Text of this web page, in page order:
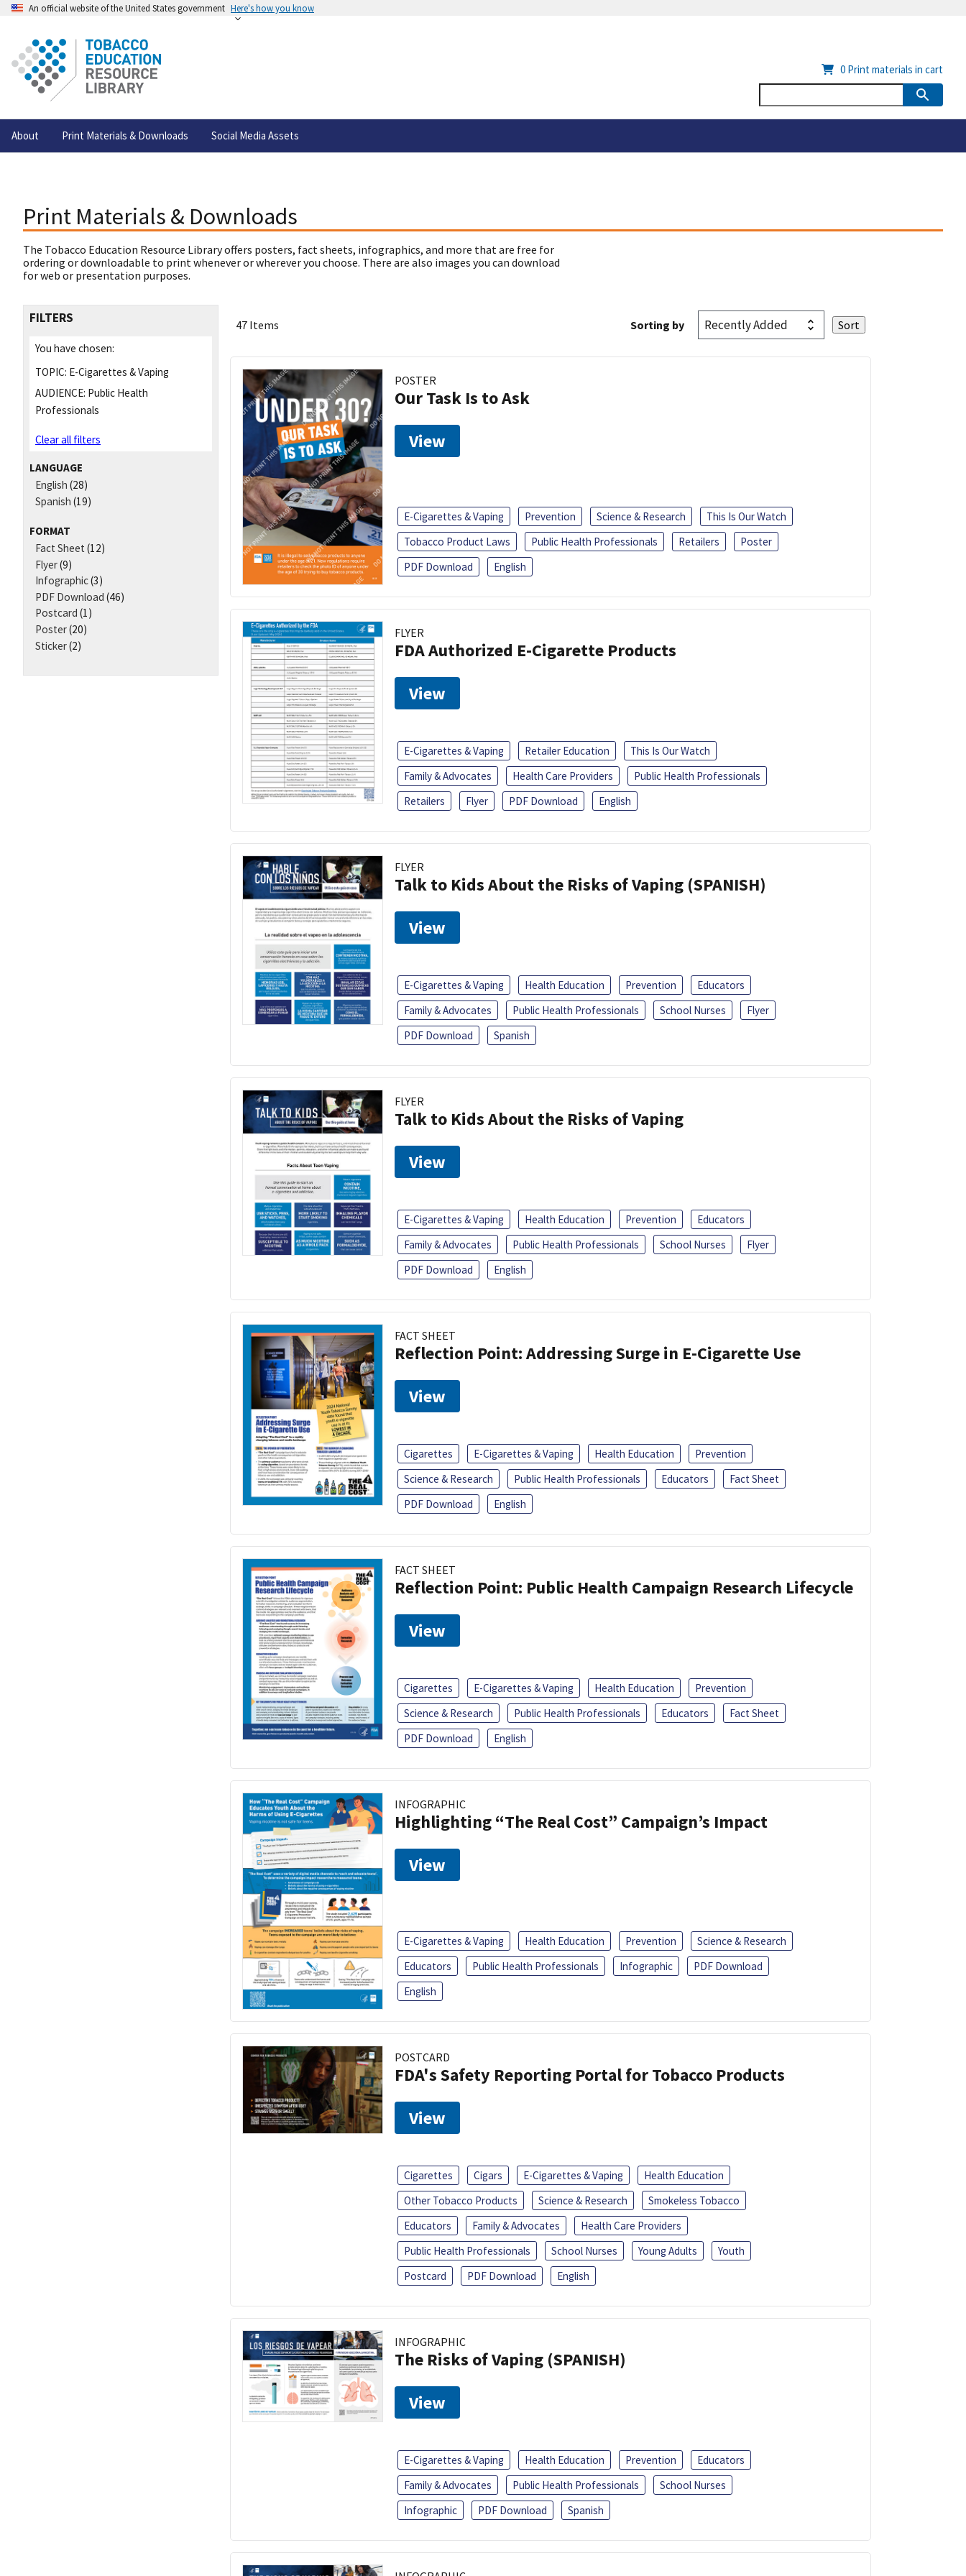
An official website of the United States government Here's how you know
About Print Materials & Downloads Social Media Assets
0 Print materials in cart
Print Materials & Downloads
The Tobacco Education Resource Library offers posters, fact sheets, infographics, and more that are free for
ordering or downloadable to print whenever or wherever you choose. There are also images you can download
for web or presentation purposes.
FILTERS
You have chosen:
TOPIC: E-Cigarettes & Vaping
AUDIENCE: Public Health
Professionals
Clear all filters
LANGUAGE
English (28)
Spanish (19)
FORMAT
Fact Sheet (12)
Flyer(9)
Infographic(3)
PDF Download (46)
Postcard (1)
Poster(20)
Sticker(2)
47 Items Sorting by
POSTER
Our Task Is to Ask
View
E-Cigarettes & Vaping Prevention Science & Research
This Is Our Watch
Tobacco Product Laws
Public Health Professionals Retailers
Poster
PDF Download
English
FLYER
FDA Authorized E-Cigarette Products
View
E-Cigarettes & Vaping Retailer Education
This Is Our Watch
Family & Advocates
Health Care Providers
Public Health Professionals
Retailers
Flyer PDF Download English
FLYER
Talk to Kids About the Risks of Vaping (SPANISH)
View
E-Cigarettes & Vaping Health Education Prevention
Educators
Family & Advocates
Public Health Professionals School Nurses
Flyer
PDF Download
Spanish
FLYER
Talk to Kids About the Risks of Vaping
View
E-Cigarettes & Vaping Health Education Prevention
Educators
Family & Advocates
Public Health Professionals School Nurses
Flyer
PDF Download
English
FACT SHEET
Reflection Point: Addressing Surge in E-Cigarette Use
View
Cigarettes E-Cigarettes & Vaping Health Education
Prevention
Science & Research
Public Health Professionals Educators
Fact Sheet
PDF Download
English
FACT SHEET
Reflection Point: Public Health Campaign Research Lifecycle
View
Cigarettes E-Cigarettes & Vaping Health Education
Prevention
Science & Research
Public Health Professionals Educators
Fact Sheet
PDF Download
English
INFOGRAPHIC
Highlighting “The Real Cost” Campaign’s Impact
View
E-Cigarettes & Vaping Health Education Prevention
Science & Research
Educators
Public Health Professionals Infographic
PDF Download
English
POSTCARD
FDA's Safety Reporting Portal for Tobacco Products
View
Cigarettes Cigars E-Cigarettes & Vaping
Health Education
Other Tobacco Products
Science & Research
Smokeless Tobacco
Educators
Family & Advocates
Health Care Providers
Public Health Professionals
School Nurses Young Adults
Youth
Postcard
PDF Download English
INFOGRAPHIC
The Risks of Vaping (SPANISH)
View
E-Cigarettes & Vaping Health Education Prevention
Educators
Family & Advocates
Public Health Professionals
School Nurses
Infographic
PDF Download Spanish